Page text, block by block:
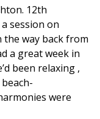
12th
session on
the way back from
a great week in
been relaxing ,
were